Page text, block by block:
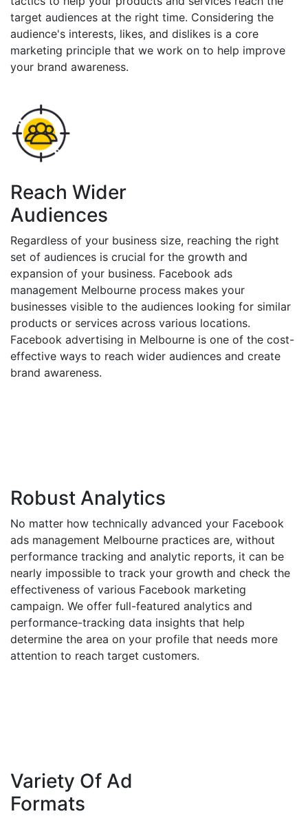
target audiences at the right time. Considering the
audience's interests, likes, and dislikes is a core
marketing principle that we work on to help improve
your brand awareness.
Reach Wider
Audiences
Regardless of your business size, reaching the right
set of audiences is crucial for the growth and
expansion of your business. Facebook ads
management Melbourne process makes your
businesses visible to the audiences looking for similar
products or services across various locations.
Facebook advertising in Melbourne is one of the cost-
effective ways to reach wider audiences and create
brand awareness.
Robust Analytics
No matter how technically advanced your Facebook
ads management Melbourne practices are, without
performance tracking and analytic reports, it can be
nearly impossible to track your growth and check the
effectiveness of various Facebook marketing
campaign. We offer full-featured analytics and
performance-tracking data insights that help
determine the area on your profile that needs more
attention to reach target customers.
Variety Of Ad
Formats